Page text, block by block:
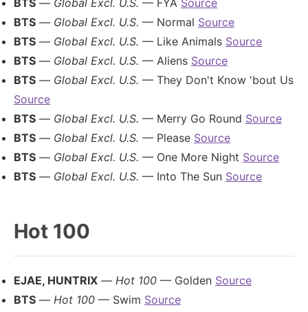
BTS — Global Excl. U.S. — FYA Source
BTS — Global Excl. U.S. — Normal Source
BTS — Global Excl. U.S. — Like Animals Source
BTS — Global Excl. U.S. — Aliens Source
BTS — Global Excl. U.S. — They Don't Know 'bout Us
Source
BTS — Global Excl. U.S. — Merry Go Round Source
BTS — Global Excl. U.S. — Please Source
BTS — Global Excl. U.S. — One More Night Source
BTS — Global Excl. U.S. — Into The Sun Source
Hot 100
EJAE, HUNTRIX — Hot 100 — Golden Source
BTS — Hot 100 — Swim Source